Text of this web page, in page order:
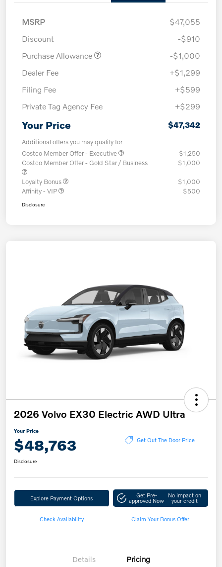
MSRP
$47,055
Discount
-$910
Purchase Allowance
-$1,000
Dealer Fee
+$1,299
Filing Fee
+$599
Private Tag Agency Fee
+$299
Your Price $47,342
Additional offers you may qualify for
Costco Member Offer - Executive
$1,250
Costco Member Offer - Gold Star / Business
$1,000
Loyalty Bonus
$1,000
Affinity - VIP
$500
Disclosure
2026 Volvo EX30 Electric AWD Ultra
Your Price
$48,763 Get Out The Door Price
Disclosure
Explore Payment Options Get Pre-
approved Now
No impact on
your credit
Check Availability Claim Your Bonus Offer
Details Pricing